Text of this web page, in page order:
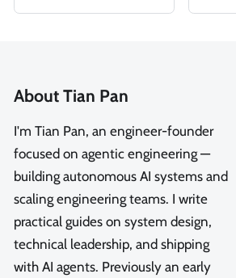
About Tian Pan
I'm Tian Pan, an engineer-founder
focused on agentic engineering —
building autonomous AI systems and
scaling engineering teams. I write
practical guides on system design,
technical leadership, and shipping
with AI agents. Previously an early